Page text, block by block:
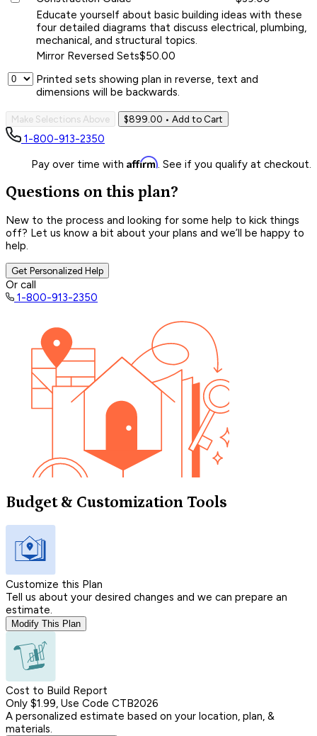
Educate yourself about basic building ideas with these
four detailed diagrams that discuss electrical, plumbing,
mechanical, and structural topics.
Mirror Reversed Sets$50.00
Printed sets showing plan in reverse, text and
dimensions will be backwards.
Make Selections Above $899.00 • Add to Cart
1-800-913-2350
Pay over time with Affirm. See if you qualify at checkout.
Questions on this plan?
New to the process and looking for some help to kick things
off? Let us know a bit about your plans and we’ll be happy to
help.
Get Personalized Help
Or call
1-800-913-2350
Budget & Customization Tools
Customize this Plan
Tell us about your desired changes and we can prepare an
estimate.
Modify This Plan
Cost to Build Report
Only $1.99, Use Code CTB2026
A personalized estimate based on your location, plan, &
materials.